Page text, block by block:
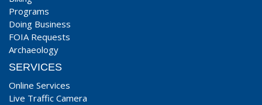
Programs
Doing Business
FOIA Requests
Archaeology
SERVICES
Online Services
Live Traffic Camera